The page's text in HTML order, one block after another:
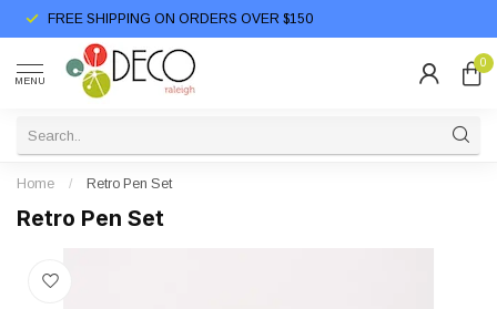
FREE SHIPPING ON ORDERS OVER $150
MENU
0
Home / Retro Pen Set
Retro Pen Set